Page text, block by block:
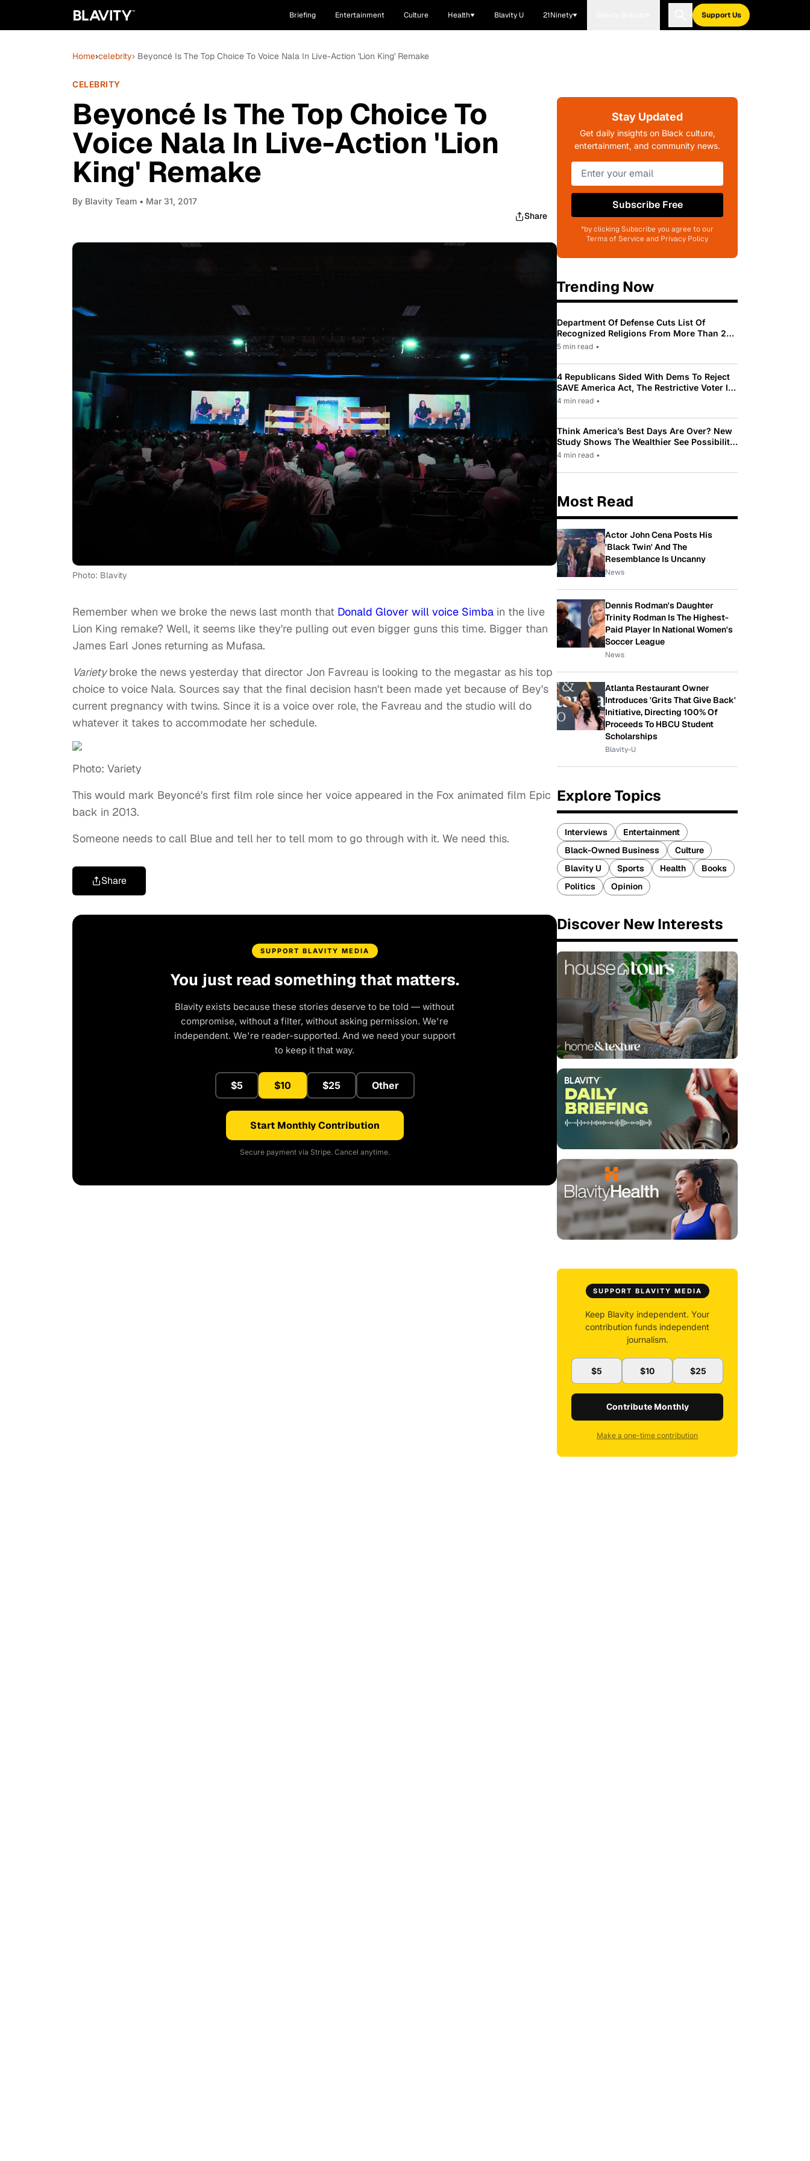
Briefing Entertainment Culture Health Blavity U 21Ninety Support Us
Home›celebrity› Beyoncé Is The Top Choice To Voice Nala In Live-Action 'Lion King' Remake
CELEBRITY
Beyoncé Is The Top Choice To
Voice Nala In Live-Action 'Lion
King' Remake
By Blavity Team • Mar 31, 2017
Share
Photo: Blavity
Remember when we broke the news last month that Donald Glover will voice Simba in the live
Lion King remake? Well, it seems like they're pulling out even bigger guns this time. Bigger than
James Earl Jones returning as Mufasa.
Varietybroke the news yesterday that director Jon Favreau is looking to the megastar as his top
choice to voice Nala. Sources say that the final decision hasn't been made yet because of Bey's
current pregnancy with twins. Since it is a voice over role, the Favreau and the studio will do
whatever it takes to accommodate her schedule.
Photo: Variety
This would mark Beyoncé's first film role since her voice appeared in the Fox animated film Epic
back in 2013.
Someone needs to call Blue and tell her to tell mom to go through with it. We need this.
Share
SUPPORT BLAVITY MEDIA
You just read something that matters.
Blavity exists because these stories deserve to be told — without
compromise, without a filter, without asking permission. We're
independent. We're reader-supported. And we need your support
to keep it that way.
$5 $10 $25 Other
Start Monthly Contribution
Secure payment via Stripe. Cancel anytime.
Stay Updated
Get daily insights on Black culture,
entertainment, and community news.
Subscribe Free
*by clicking Subscribe you agree to our
Terms of Service and Privacy Policy
Trending Now
Department Of Defense Cuts List Of
Recognized Religions From More Than 200
To Only 31
5 min read •
4 Republicans Sided With Dems To Reject
SAVE America Act, The Restrictive Voter ID
Law Pushed By Trump
4 min read •
Think America’s Best Days Are Over? New
Study Shows The Wealthier See Possibility
While Most Americans See Decline
4 min read •
Most Read
Actor John Cena Posts His
'Black Twin' And The
Resemblance Is Uncanny
News
Dennis Rodman's Daughter
Trinity Rodman Is The Highest-
Paid Player In National Women's
Soccer League
News
Atlanta Restaurant Owner
Introduces 'Grits That Give Back'
Initiative, Directing 100% Of
Proceeds To HBCU Student
Scholarships
Blavity-U
Explore Topics
Interviews
Entertainment
Black-Owned Business
Culture
Blavity U
Sports Health
Books
Politics
Opinion
Discover New Interests
SUPPORT BLAVITY MEDIA
Keep Blavity independent. Your
contribution funds independent
journalism.
$5 $10 $25
Contribute Monthly
Make a one-time contribution